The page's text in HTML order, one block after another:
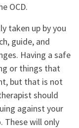
OCD.
taken up by you
guide, and
Having a safe
or things that
but that is not
should
against your
These will only